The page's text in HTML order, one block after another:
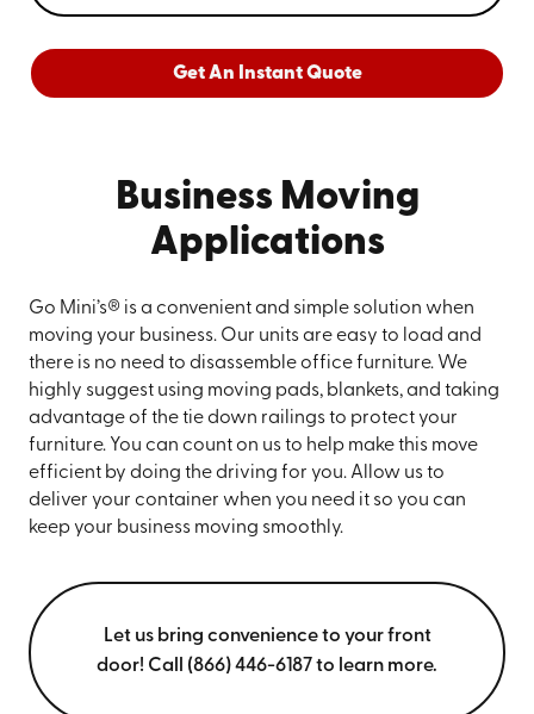
Get An Instant Quote
Business Moving
Applications
Go Mini’s® is a convenient and simple solution when
moving your business. Our units are easy to load and
there is no need to disassemble office furniture. We
highly suggest using moving pads, blankets, and taking
advantage of the tie down railings to protect your
furniture. You can count on us to help make this move
efficient by doing the driving for you. Allow us to
deliver your container when you need it so you can
keep your business moving smoothly.
Let us bring convenience to your front
door! Call (866) 446-6187 to learn more.